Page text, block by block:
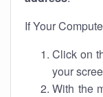
If Your
Click on
your
With the